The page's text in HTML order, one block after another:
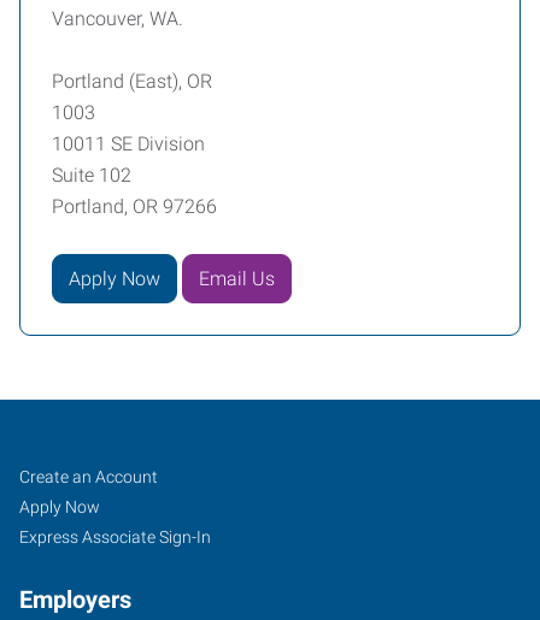
Vancouver, WA.
Portland (East), OR
1003
10011 SE Division
Suite 102
Portland, OR 97266
Apply Now Email Us
Portland
(East),
OR
Job
Seekers
Search
Jobs
Create an Account
Apply Now
Express Associate Sign-In
Employers